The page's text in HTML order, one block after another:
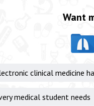
Want
clinical medicine
medical student needs